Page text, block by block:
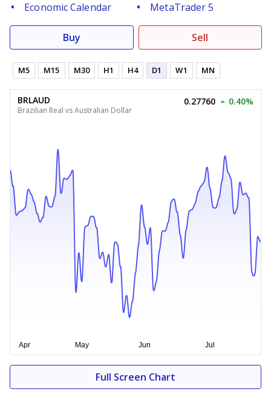
Economic Calendar
MetaTrader 5
Buy Sell
M5 M15 M30 H1 H4 D1 W1 MN
BRLAUD
Brazilian Real vs Australian Dollar
0.27760 0.40%
Full Screen Chart